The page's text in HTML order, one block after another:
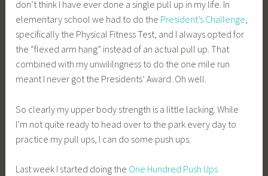
don’t think I have ever done a single pull up in my life. In
elementary school we had to do the President’s Challenge
specifically the Physical Fitness Test, and I always opted for
the “flexed arm hang” instead of an actual pull up. That
combined with my unwililngness to do the one mile run
meant I never got the Presidents’ Award. Oh well.
So clearly my upper body strength is a little lacking. While
I’m not quite ready to head over to the park every day to
practice my pull ups, I can do some push ups.
Last week I started doing the One Hundred Push Ups